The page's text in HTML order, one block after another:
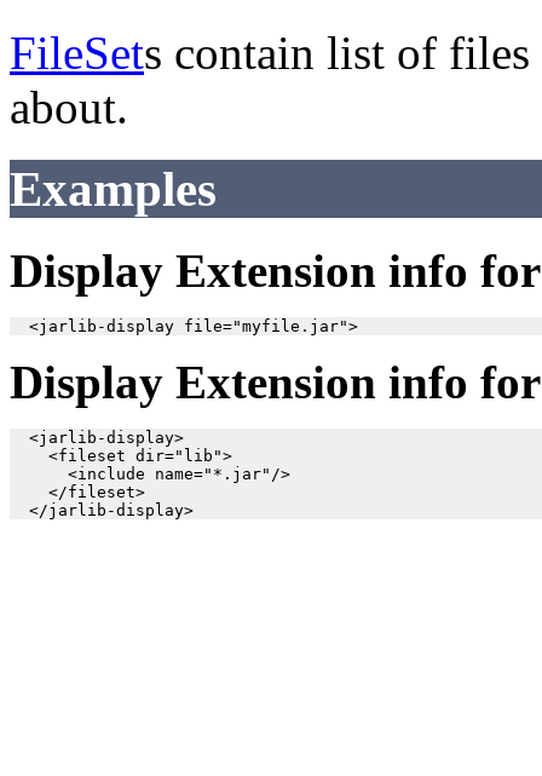
FileSets contain list of
about.
Examples
Display Extension info
Display Extension info
  <jarlib-display>
    <fileset dir="lib">
      <include name="*.jar"/>
    </fileset>